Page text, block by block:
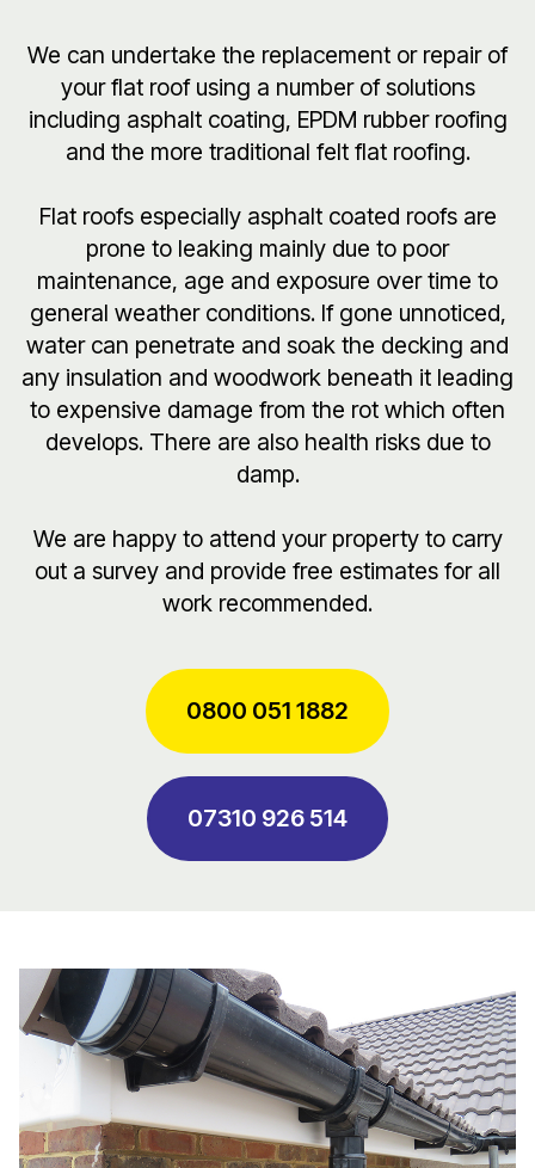
We can undertake the replacement or repair of
your flat roof using a number of solutions
including asphalt coating, EPDM rubber roofing
and the more traditional felt flat roofing.
Flat roofs especially asphalt coated roofs are
prone to leaking mainly due to poor
maintenance, age and exposure over time to
general weather conditions. If gone unnoticed,
water can penetrate and soak the decking and
any insulation and woodwork beneath it leading
to expensive damage from the rot which often
develops. There are also health risks due to
damp.
We are happy to attend your property to carry
out a survey and provide free estimates for all
work recommended.
0800 051 1882
07310 926 514